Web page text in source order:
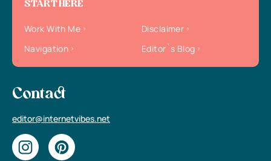
START HERE
Work With Me
Disclaimer
Navigation
Editor`s Blog
Contact
editor@internetvibes.net